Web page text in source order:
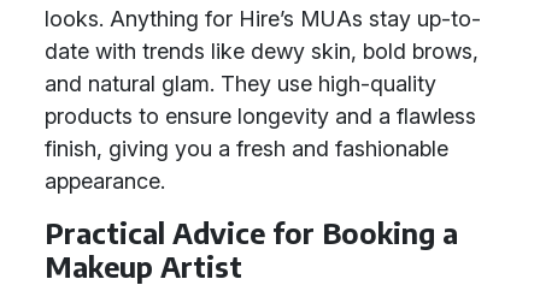
looks. Anything for Hire’s MUAs stay up-to-
date with trends like dewy skin, bold brows,
and natural glam. They use high-quality
products to ensure longevity and a flawless
finish, giving you a fresh and fashionable
appearance.
Practical Advice for Booking a
Makeup Artist